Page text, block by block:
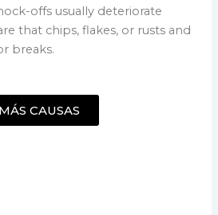
offs usually deteriorate
that chips, flakes, or rusts and
breaks.
MÁS CAUSAS